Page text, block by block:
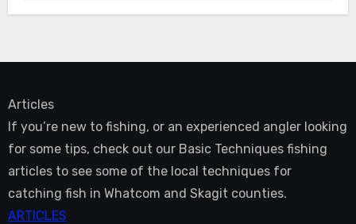
Articles
If you’re new to fishing, or an experienced angler looking
for some tips, check out our Basic Techniques fishing
articles to see some of the local techniques for
catching fish in Whatcom and Skagit counties.
ARTICLES